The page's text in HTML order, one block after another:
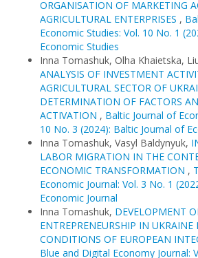
ORGANISATION OF MARKETING
AGRICULTURAL ENTERPRISES ,
Economic Studies: Vol. 10 No. 1
Economic Studies
Inna Tomashuk, Olha Khaietska,
ANALYSIS OF INVESTMENT
AGRICULTURAL SECTOR OF
DETERMINATION OF FACTORS
ACTIVATION , Baltic Journal of
10 No. 3 (2024): Baltic Journal of
Inna Tomashuk, Vasyl Baldynyuk,
LABOR MIGRATION IN THE
ECONOMIC TRANSFORMATION ,
Economic Journal: Vol. 3 No. 1
Economic Journal
Inna Tomashuk, DEVELOPMENT
ENTREPRENEURSHIP IN UKRAINE
CONDITIONS OF EUROPEAN
Blue and Digital Economy Journal: